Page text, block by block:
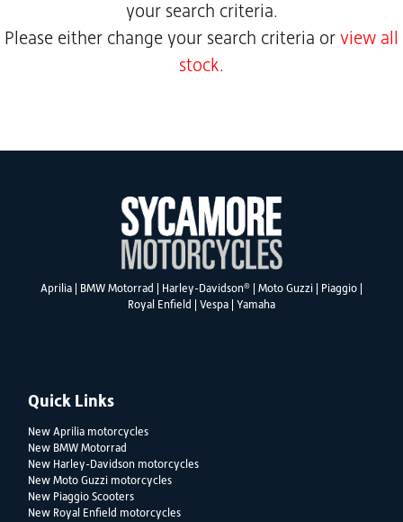
your search criteria.
Please either change your search criteria or view all
stock.
Aprilia BMW Motorrad Harley-Davidson® Moto Guzzi Piaggio
Royal Enfield
Vespa Yamaha
Quick Links
New Aprilia motorcycles
New BMW Motorrad
New Harley-Davidson motorcycles
New Moto Guzzi motorcycles
New Piaggio Scooters
New Royal Enfield motorcycles